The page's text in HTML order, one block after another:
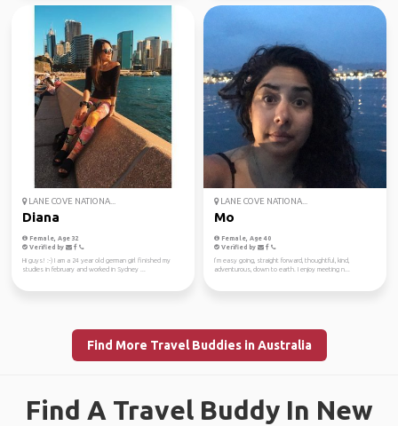
LANE COVE NATIONA...
Diana
Female, Age 32
Verified by
Hi guys! :-) I am a 24 year old german girl finished my
studies in february and worked in Sydney ...
LANE COVE NATIONA...
Mo
Female, Age 40
Verified by
I’m easy going, straight forward, thoughtful, kind,
adventurous, down to earth. I enjoy meeting n...
Find More Travel Buddies in Australia
Find A Travel Buddy In New